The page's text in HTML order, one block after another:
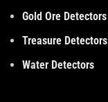
Gold Ore Detectors
Treasure Detectors
Water Detectors